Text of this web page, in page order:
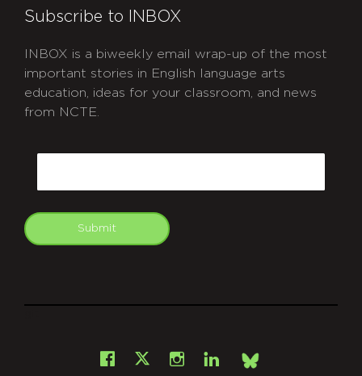
Subscribe to INBOX
INBOX is a biweekly email wrap-up of the most
important stories in English language arts
education, ideas for your classroom, and news
from NCTE.
Submit
Facebook
X Instagram
LinkedInBsky